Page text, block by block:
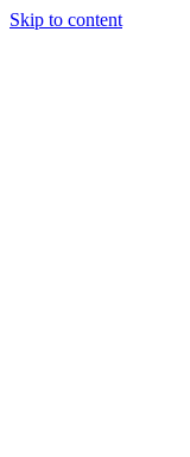
Skip to content